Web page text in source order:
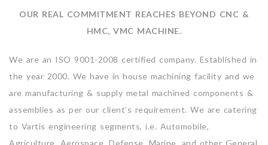
OUR REAL COMMITMENT REACHES BEYOND CNC &
HMC, VMC MACHINE.
We are an ISO 9001-2008 certified company. Established in
the year 2000. We have in house machining facility and we
are manufacturing & supply metal machined components &
assemblies as per our client’s requirement. We are catering
to Vartis engineering segments, i.e. Automobile,